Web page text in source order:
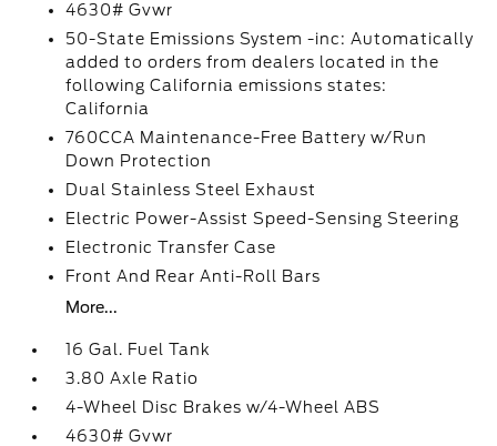
4630# Gvwr
50-State Emissions System -inc: Automatically
added to orders from dealers located in the
following California emissions states:
California
760CCA Maintenance-Free Battery w/Run
Down Protection
Dual Stainless Steel Exhaust
Electric Power-Assist Speed-Sensing Steering
Electronic Transfer Case
Front And Rear Anti-Roll Bars
More...
16 Gal. Fuel Tank
3.80 Axle Ratio
4-Wheel Disc Brakes w/4-Wheel ABS
4630# Gvwr